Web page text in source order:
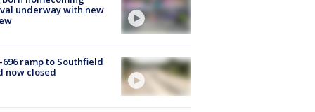
underway with new
696 ramp to Southfield
now closed